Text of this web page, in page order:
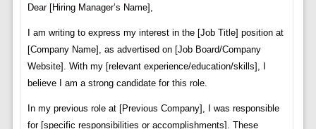
Dear [Hiring Manager’s Name],
I am writing to express my interest in the [Job Title] position at
[Company Name], as advertised on [Job Board/Company
Website]. With my [relevant experience/education/skills], I
believe I am a strong candidate for this role.
In my previous role at [Previous Company], I was responsible
for [specific responsibilities or accomplishments]. These